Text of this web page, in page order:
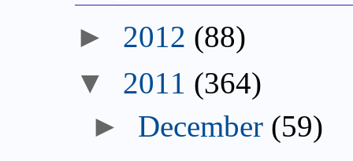
► 2012 (88)
▼ 2011 (364)
► December (59)